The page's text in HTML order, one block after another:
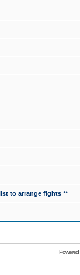
to arrange fights **